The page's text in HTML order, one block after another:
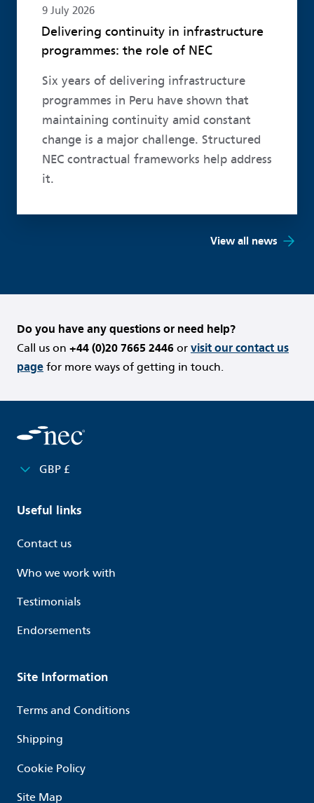
9 July 2026
Delivering continuity in infrastructure
programmes: the role of NEC
Six years of delivering infrastructure
programmes in Peru have shown that
maintaining continuity amid constant
change is a major challenge. Structured
NEC contractual frameworks help address
it.
View all news
Do you have any questions or need help?
Call us on +44 (0)20 7665 2446 or visit our contact us
page for more ways of getting in touch.
GBP £
Useful links
Contact us
Who we work with
Testimonials
Endorsements
Site Information
Terms and Conditions
Shipping
Cookie Policy
Site Map